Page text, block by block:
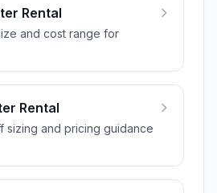
Rental
and cost range for
Rental
sizing and pricing guidance